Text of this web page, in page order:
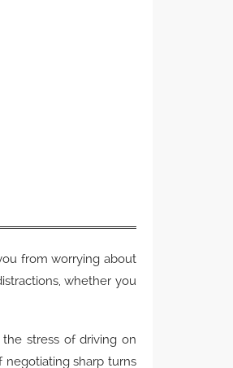
from worrying about
whether you
stress of driving on
sharp turns